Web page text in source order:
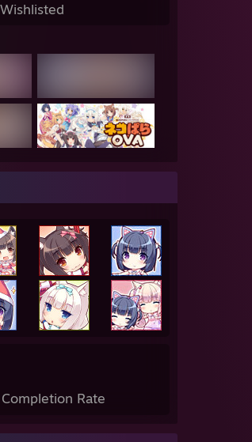
pawn shop"
in my past life"
fruit snack"
Wishlisted
Rate